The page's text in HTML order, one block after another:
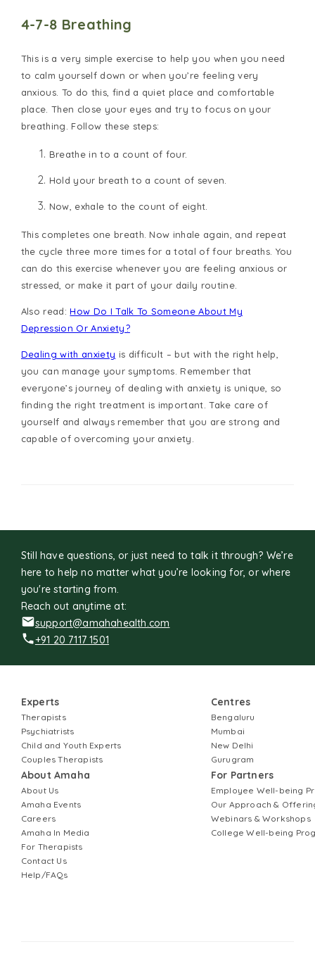
4-7-8 Breathing
This is a very simple exercise to help you when you need
to calm yourself down or when you’re feeling very
anxious. To do this, find a quiet place and comfortable
place. Then close your eyes and try to focus on your
breathing. Follow these steps:
Breathe in to a count of four.
Hold your breath to a count of seven.
Now, exhale to the count of eight.
This completes one breath. Now inhale again, and repeat
the cycle three more times for a total of four breaths. You
can do this exercise whenever you are feeling anxious or
stressed, or make it part of your daily routine.
Also read:How Do I Talk To Someone About My
Depression Or Anxiety?
Dealing with anxiety is difficult – but with the right help,
you can manage your symptoms. Remember that
everyone’s journey of dealing with anxiety is unique, so
finding the right treatment is important. Take care of
yourself and always remember that you are strong and
capable of overcoming your anxiety.
Still have questions, or just need to talk it through? We’re
here to help no matter what you’re looking for, or where
you're starting from.
Reach out anytime at:
support@amahahealth.com
+91 20 7117 1501
Experts
Therapists
Psychiatrists
Child and Youth Experts
Couples Therapists
About Amaha
About Us
Amaha Events
Careers
Amaha In Media
For Therapists
Contact Us
Help/FAQs
Centres
Bengaluru
Mumbai
New Delhi
Gurugram
For Partners
Employee Well-being
Our Approach &
Webinars & Workshops
College Well-being